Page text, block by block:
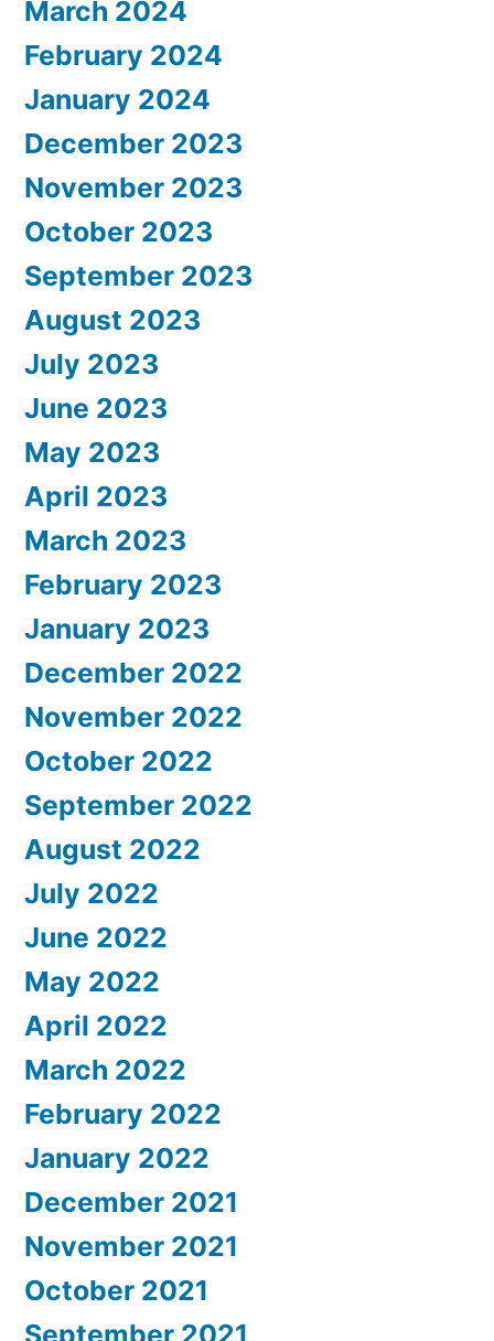
March 2024
February 2024
January 2024
December 2023
November 2023
October 2023
September 2023
August 2023
July 2023
June 2023
May 2023
April 2023
March 2023
February 2023
January 2023
December 2022
November 2022
October 2022
September 2022
August 2022
July 2022
June 2022
May 2022
April 2022
March 2022
February 2022
January 2022
December 2021
November 2021
October 2021